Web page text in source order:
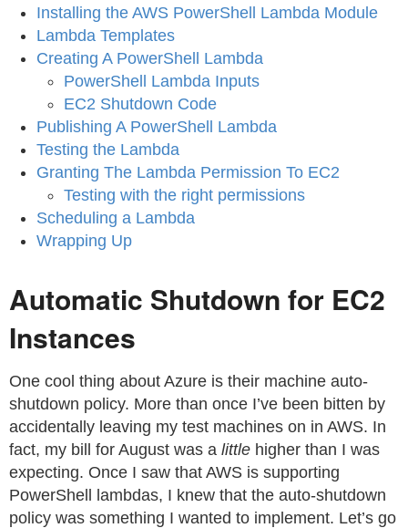
Installing the AWS PowerShell Lambda Module
Lambda Templates
Creating A PowerShell Lambda
PowerShell Lambda Inputs
EC2 Shutdown Code
Publishing A PowerShell Lambda
Testing the Lambda
Granting The Lambda Permission To EC2
Testing with the right permissions
Scheduling a Lambda
Wrapping Up
Automatic Shutdown for EC2
Instances
One cool thing about Azure is their machine auto-
shutdown policy. More than once I’ve been bitten by
accidentally leaving my test machines on in AWS. In
fact, my bill for August was a little higher than I was
expecting. Once I saw that AWS is supporting
PowerShell lambdas, I knew that the auto-shutdown
policy was something I wanted to implement. Let’s go